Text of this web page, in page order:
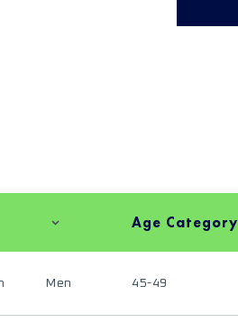
Age Category
Men 45-49